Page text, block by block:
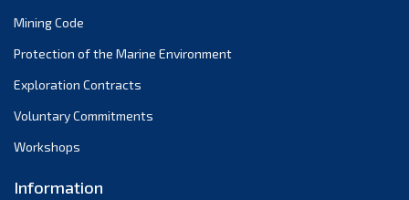
November 2021
October 2021
September 2021
August 2021
May 2021
Mining Code
Protection of the Marine Environment
Exploration Contracts
Voluntary Commitments
Workshops
Information